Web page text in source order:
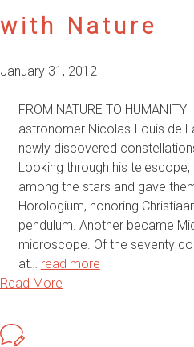
with Nature
January 31, 2012
FROM NATURE TO
astronomer Nicolas-Louis de
newly discovered
Looking through his
among the stars and gave
Horologium, honoring
pendulum. Another became
microscope. Of the seventy
at… read more
Read More